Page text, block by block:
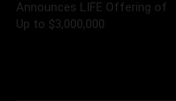
Announces LIFE Offering of
Up to $3,000,000